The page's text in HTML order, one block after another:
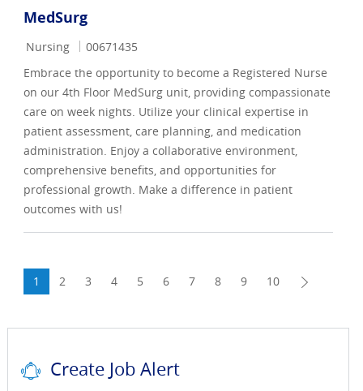
MedSurg
Category
Nursing Job Id
00671435
Embrace the opportunity to become a Registered Nurse
on our 4th Floor MedSurg unit, providing compassionate
care on week nights. Utilize your clinical expertise in
patient assessment, care planning, and medication
administration. Enjoy a collaborative environment,
comprehensive benefits, and opportunities for
professional growth. Make a difference in patient
outcomes with us!
1 2 3 4 5 6 7 8 9 10
Create Job Alert